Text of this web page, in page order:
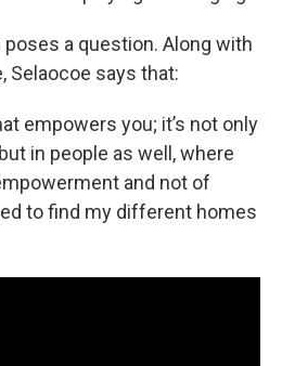
a question. Along with
Selaocoe says that:
empowers you; it’s not only
in people as well, where
and not of
to find my different homes